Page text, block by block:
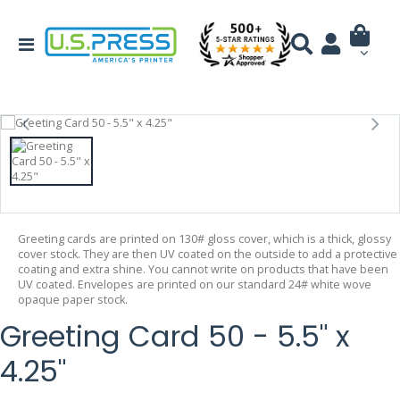
Greeting cards are printed on 130# gloss cover, which is a thick, glossy
cover stock. They are then UV coated on the outside to add a protective
coating and extra shine. You cannot write on products that have been
UV coated. Envelopes are printed on our standard 24# white wove
opaque paper stock.
Greeting Card 50 - 5.5" x
4.25"